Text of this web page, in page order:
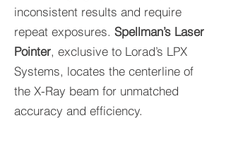
inconsistent results and require
repeat exposures. Spellman’s Laser
Pointer, exclusive to Lorad’s LPX
Systems, locates the centerline of
the X-Ray beam for unmatched
accuracy and efficiency.